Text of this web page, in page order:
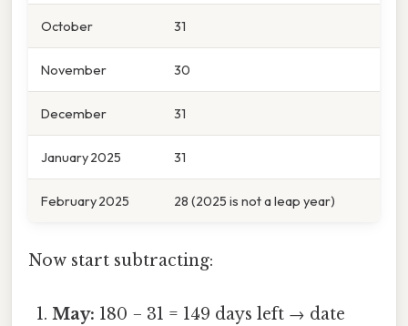
October 31
November 30
December 31
January 2025 31
February 2025 28 (2025 is not a leap year)
Now start subtracting:
May: 180 − 31 = 149 days left → date